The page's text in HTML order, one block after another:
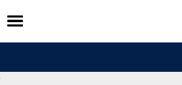
Skip
to
content